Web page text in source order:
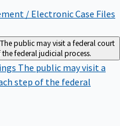
/ Electronic Case Files
The public may visit a federal court
federal judicial process.
The public may visit a
step of the federal